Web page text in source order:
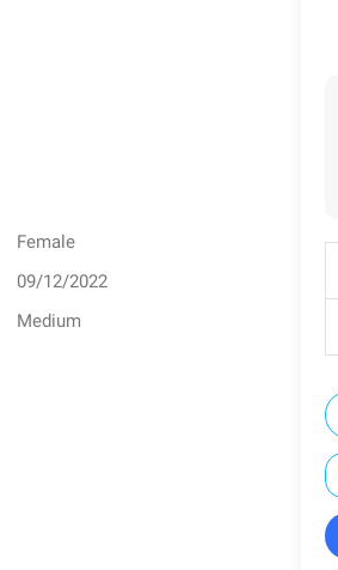
Female
09/12/2022
Medium